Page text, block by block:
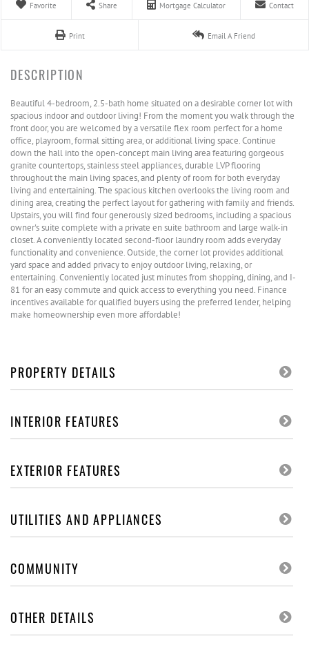
Favorite Share Mortgage Calculator Contact
Print Email A Friend
Beautiful 4-bedroom, 2.5-bath home situated on a desirable corner lot with
spacious indoor and outdoor living! From the moment you walk through the
front door, you are welcomed by a versatile flex room perfect for a home
office, playroom, formal sitting area, or additional living space. Continue
down the hall into the open-concept main living area featuring gorgeous
granite countertops, stainless steel appliances, durable LVP flooring
throughout the main living spaces, and plenty of room for both everyday
living and entertaining. The spacious kitchen overlooks the living room and
dining area, creating the perfect layout for gathering with family and friends.
Upstairs, you will find four generously sized bedrooms, including a spacious
owner's suite complete with a private en suite bathroom and large walk-in
closet. A conveniently located second-floor laundry room adds everyday
functionality and convenience. Outside, the corner lot provides additional
yard space and added privacy to enjoy outdoor living, relaxing, or
entertaining. Conveniently located just minutes from shopping, dining, and I-
81 for an easy commute and quick access to everything you need. Finance
incentives available for qualified buyers using the preferred lender, helping
make homeownership even more affordable!
PROPERTY DETAILS
INTERIOR FEATURES
EXTERIOR FEATURES
UTILITIES AND APPLIANCES
COMMUNITY
OTHER DETAILS